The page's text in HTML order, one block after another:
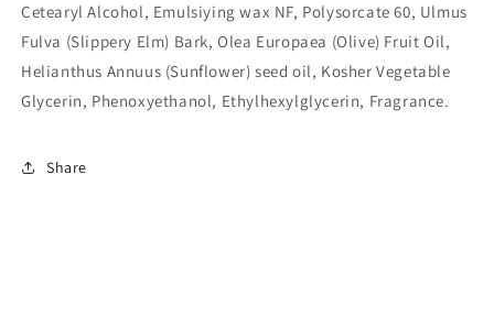
Cetearyl Alcohol, Emulsiying wax NF, Polysorcate 60, Ulmus
Fulva (Slippery Elm) Bark, Olea Europaea (Olive) Fruit Oil,
Helianthus Annuus (Sunflower) seed oil, Kosher Vegetable
Glycerin, Phenoxyethanol, Ethylhexylglycerin, Fragrance.
Share